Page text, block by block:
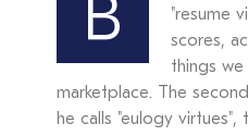
B
"resume
scores,
things
marketplace. The
he calls "eulogy